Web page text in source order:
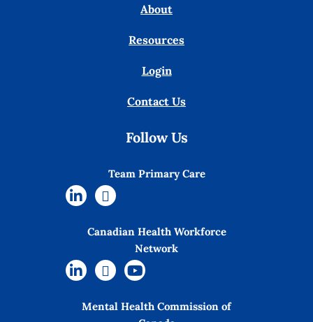
About
Resources
Login
Contact Us
Follow Us
Team Primary Care
Canadian Health Workforce
Network
Mental Health Commission of